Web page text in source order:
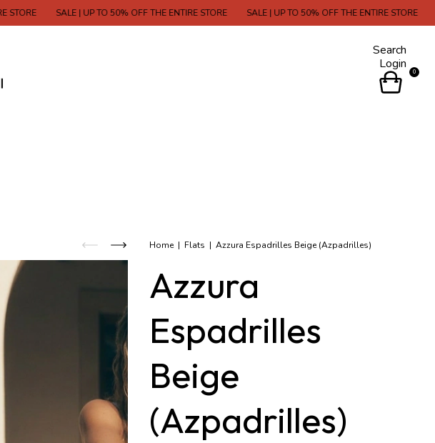
SALE | UP TO 50% OFF THE ENTIRE STORE SALE | UP TO 50% OFF THE ENTIRE STORE SALE | UP
Search
Login
0
Home | Flats | Azzura Espadrilles Beige (Azpadrilles)
Azzura
Espadrilles
Beige
(Azpadrilles)